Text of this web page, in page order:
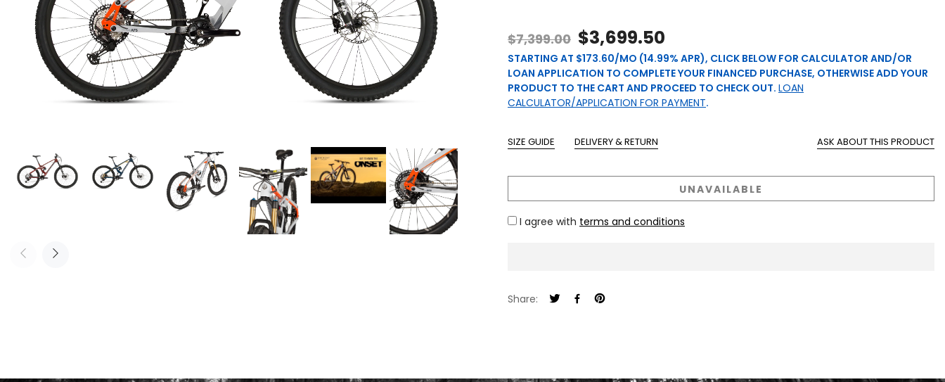
$7,399.00 $3,699.50
STARTING AT $173.60/MO (14.99% APR), CLICK BELOW FOR CALCULATOR AND/OR
LOAN APPLICATION TO COMPLETE YOUR FINANCED PURCHASE, OTHERWISE ADD YOUR
PRODUCT TO THE CART AND PROCEED TO CHECK OUT. LOAN
CALCULATOR/APPLICATION FOR PAYMENT.
SIZE GUIDE DELIVERY & RETURN ASK ABOUT THIS PRODUCT
UNAVAILABLE
I agree with terms and conditions
Share: